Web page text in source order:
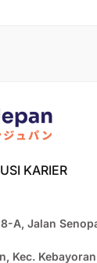
KARIER
A, Jalan
Kec.